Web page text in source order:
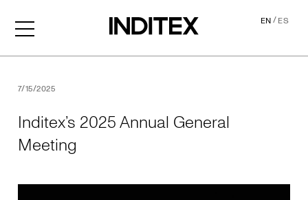
EN/ES
7/15/2025
Inditex’s 2025 Annual General
Meeting